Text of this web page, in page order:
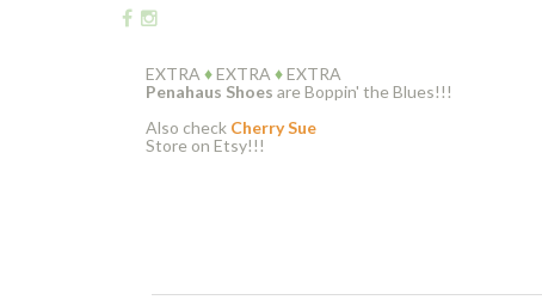
EXTRA ♦EXTRA ♦EXTRA
Penahaus Shoes are Boppin' the Blues!!!
Also check Cherry Sue
Store on Etsy!!!